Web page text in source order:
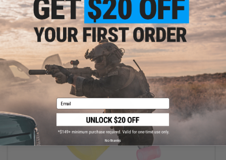
VIEW
Email
No thanks